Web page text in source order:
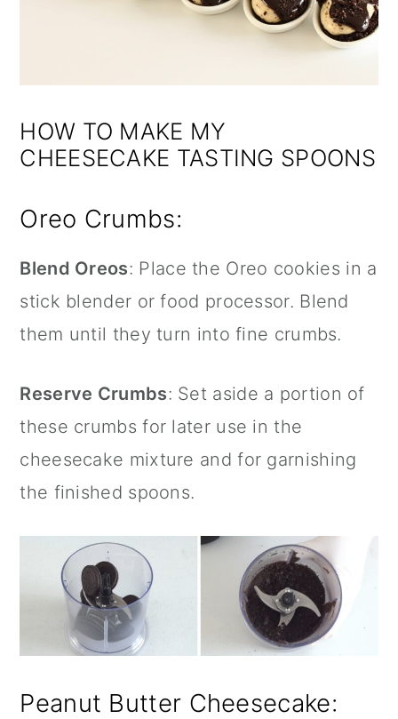
HOW TO MAKE MY
CHEESECAKE TASTING SPOONS
Oreo Crumbs:
Blend Oreos: Place the Oreo cookies in a
stick blender or food processor. Blend
them until they turn into fine crumbs.
Reserve Crumbs: Set aside a portion of
these crumbs for later use in the
cheesecake mixture and for garnishing
the finished spoons.
Peanut Butter Cheesecake: